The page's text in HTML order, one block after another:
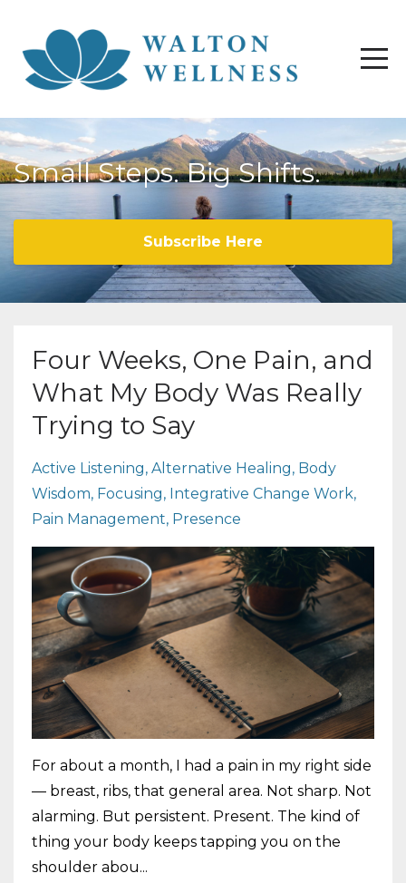
Small Steps. Big Shifts.
Subscribe Here
Four Weeks, One Pain, and
What My Body Was Really
Trying to Say
Active Listening Alternative Healing Body
Wisdom Focusing Integrative Change Work
Pain Management Presence
For about a month, I had a pain in my right side
— breast, ribs, that general area. Not sharp. Not
alarming. But persistent. Present. The kind of
thing your body keeps tapping you on the
shoulder abou...